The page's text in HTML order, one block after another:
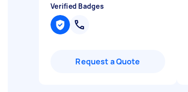
Verified Badges
Request a Quote